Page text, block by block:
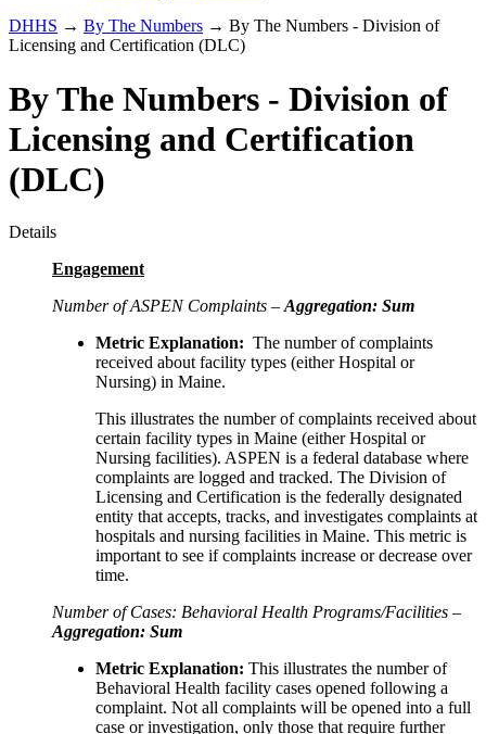
DHHS → By The Numbers → By The Numbers - Division of
Licensing and Certification (DLC)
By The Numbers - Division of
Licensing and Certification
(DLC)
Details
Engagement
Number of ASPEN Complaints – Aggregation: Sum
Metric Explanation: The number of complaints
received about facility types (either Hospital or
Nursing) in Maine.
This illustrates the number of complaints received about
certain facility types in Maine (either Hospital or
Nursing facilities). ASPEN is a federal database where
complaints are logged and tracked. The Division of
Licensing and Certification is the federally designated
entity that accepts, tracks, and investigates complaints at
hospitals and nursing facilities in Maine. This metric is
important to see if complaints increase or decrease over
time.
Number of Cases: Behavioral Health Programs/Facilities –
Aggregation: Sum
Metric Explanation: This illustrates the number of
Behavioral Health facility cases opened following a
complaint. Not all complaints will be opened into a full
case or investigation, only those that require further